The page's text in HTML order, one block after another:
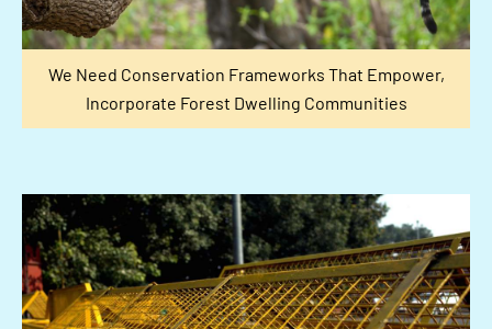
We Need Conservation Frameworks That Empower,
Incorporate Forest Dwelling Communities